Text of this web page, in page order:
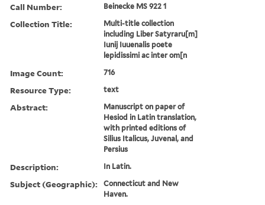
Call Number: Beinecke MS 922 1
Collection Title:
Multi-title collection
including Liber Satyraru[m]
Iunij Iuuenalis poete
lepidissimi ac inter om[n
Image Count: 716
Resource Type: text
Abstract:
Manuscript on paper of
Hesiod in Latin translation,
with printed editions of
Silius Italicus, Juvenal, and
Persius
Description: In Latin.
Subject (Geographic):
Connecticut and New
Haven.